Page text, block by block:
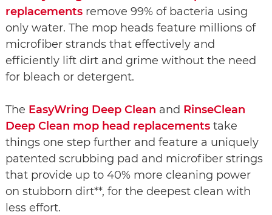
replacements remove 99% of bacteria using
only water. The mop heads feature millions of
microfiber strands that effectively and
efficiently lift dirt and grime without the need
for bleach or detergent.
The EasyWring Deep Clean and RinseClean
Deep Clean mop head replacements take
things one step further and feature a uniquely
patented scrubbing pad and microfiber strings
that provide up to 40% more cleaning power
on stubborn dirt**, for the deepest clean with
less effort.